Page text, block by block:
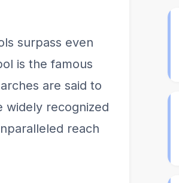
surpass even
is the famous
are said to
widely recognized
reach